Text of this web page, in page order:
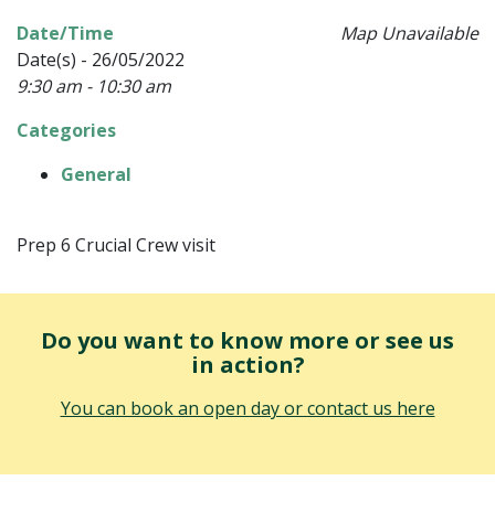
Map Unavailable
Date/Time
Date(s) - 26/05/2022
9:30 am - 10:30 am
Categories
General
Prep 6 Crucial Crew visit
Do you want to know more or see us
in action?
You can book an open day or contact us here